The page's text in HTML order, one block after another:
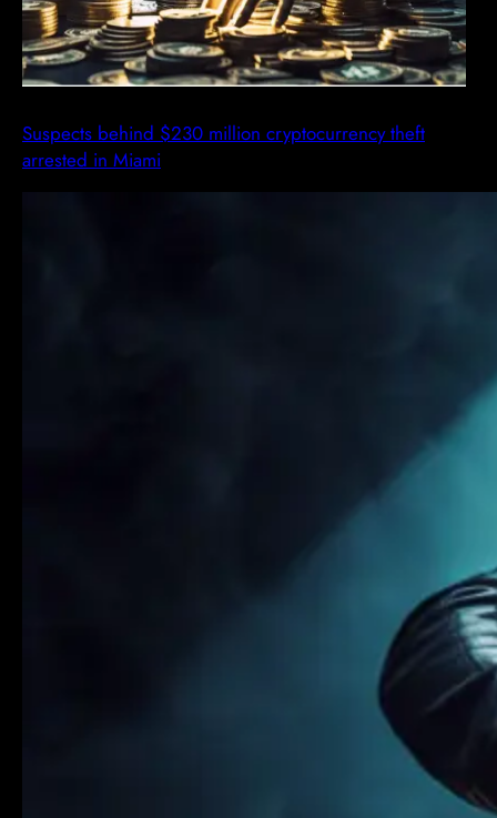
Suspects behind $230 million cryptocurrency theft
arrested in Miami